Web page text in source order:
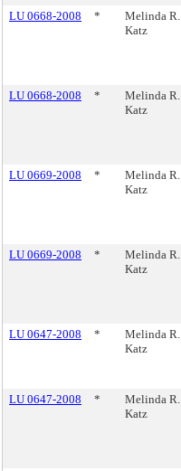
LU 0668-2008 *
Melinda R.
Katz
LU 0668-2008
*
Melinda R.
Katz
LU 0669-2008
*
Melinda R.
Katz
LU 0669-2008
*
Melinda R.
Katz
LU 0647-2008
*
Melinda R.
Katz
LU 0647-2008
*
Melinda R.
Katz